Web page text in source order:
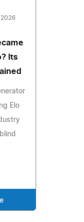
2026
Its
Elo